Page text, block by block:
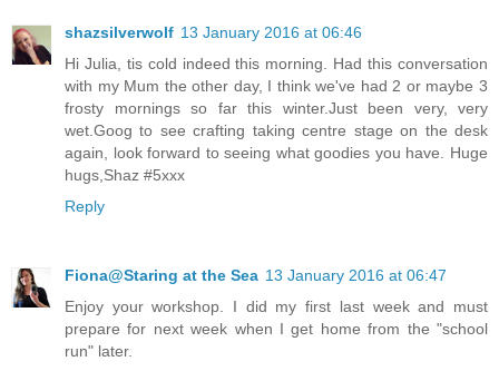
shazsilverwolf 13 January 2016 at 06:46
Hi Julia, tis cold indeed this morning. Had this conversation
with my Mum the other day, I think we've had 2 or maybe 3
frosty mornings so far this winter.Just been very, very
wet.Goog to see crafting taking centre stage on the desk
again, look forward to seeing what goodies you have. Huge
hugs,Shaz #5xxx
Reply
Fiona@Staring at the Sea 13 January 2016 at 06:47
Enjoy your workshop. I did my first last week and must
prepare for next week when I get home from the "school
run" later.